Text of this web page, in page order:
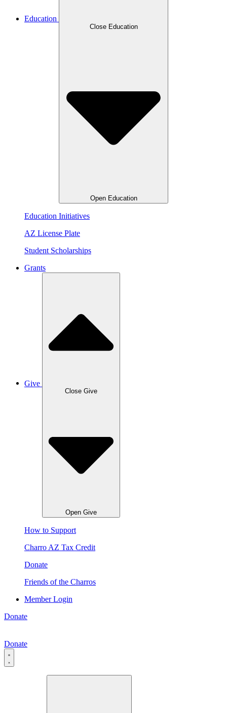
Education
Close Education
Open Education
Education Initiatives
AZ License Plate
Student Scholarships
Grants
Give
Close Give
Open Give
How to Support
Charro AZ Tax Credit
Donate
Friends of the Charros
Member Login
Donate
Donate